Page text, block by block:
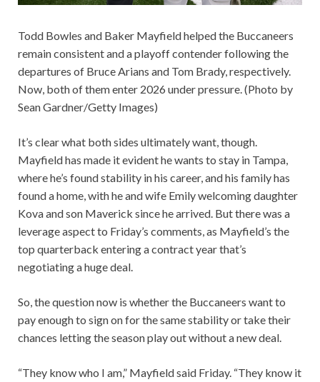
Todd Bowles and Baker Mayfield helped the Buccaneers
remain consistent and a playoff contender following the
departures of Bruce Arians and Tom Brady, respectively.
Now, both of them enter 2026 under pressure. (Photo by
Sean Gardner/Getty Images)
It’s clear what both sides ultimately want, though.
Mayfield has made it evident he wants to stay in Tampa,
where he’s found stability in his career, and his family has
found a home, with he and wife Emily welcoming daughter
Kova and son Maverick since he arrived. But there was a
leverage aspect to Friday’s comments, as Mayfield’s the
top quarterback entering a contract year that’s
negotiating a huge deal.
So, the question now is whether the Buccaneers want to
pay enough to sign on for the same stability or take their
chances letting the season play out without a new deal.
“They know who I am,” Mayfield said Friday. “They know it